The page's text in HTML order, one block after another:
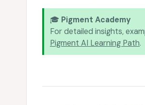
🎓 Pigment Academy
For detailed insights,
Pigment AI Learning Path.